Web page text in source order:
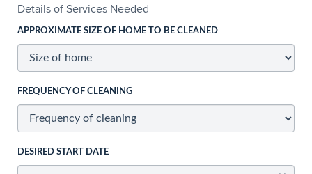
Details of Services Needed
APPROXIMATE SIZE OF HOME TO BE CLEANED
FREQUENCY OF CLEANING
DESIRED START DATE